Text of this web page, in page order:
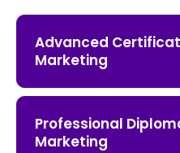
Advanced
Marketing
Professional
Marketing